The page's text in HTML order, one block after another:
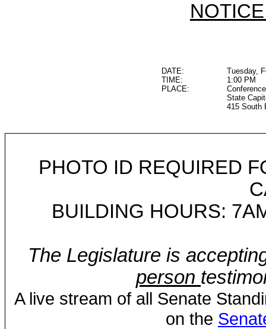
DATE:
Tuesday,
TIME:
1:00 PM
PLACE:
State
415 South
PHOTO ID REQUIRED
BUILDING HOURS:
The Legislature is
person
A live stream of all Senate
on the